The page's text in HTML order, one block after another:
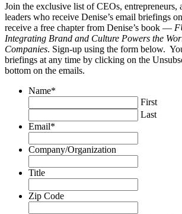
Join the exclusive list of CEOs, entrepreneurs,
leaders who receive Denise’s email briefings
receive a free chapter from Denise’s book —
Integrating Brand and Culture Powers the
Companies. Sign-up using the form below.
briefings at any time by clicking on the
bottom on the emails.
Name*
First
Last
Email*
Company/Organization
Title
Zip Code